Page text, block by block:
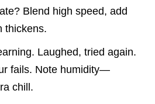
Blend high speed, add
thickens.
Laughed, tried again.
fails. Note humidity—
chill.